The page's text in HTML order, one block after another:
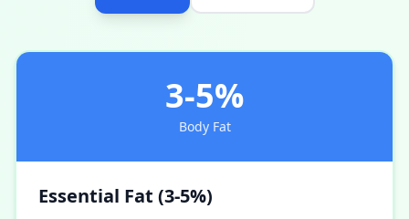
3-5%
Body Fat
Essential Fat (3-5%)